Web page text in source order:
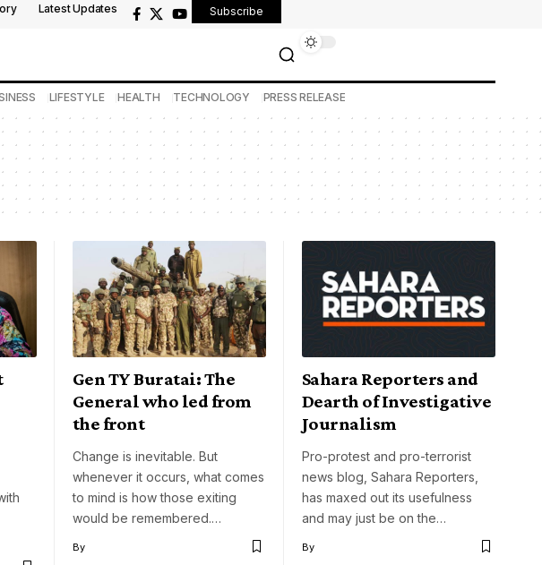
Latest Updates Subscribe
LIFESTYLE HEALTH TECHNOLOGY PRESS RELEASE
Gen TY Buratai: The
General who led from
the front
Change is inevitable. But
whenever it occurs, what comes
to mind is how those exiting
would be remembered.…
By
Sahara Reporters and
Dearth of Investigative
Journalism
Pro-protest and pro-terrorist
news blog, Sahara Reporters,
has maxed out its usefulness
and may just be on the…
By